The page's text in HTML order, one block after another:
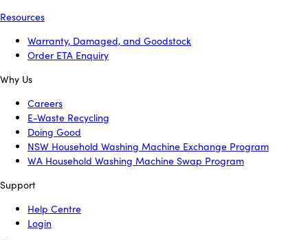
Resources
Warranty, Damaged, and Goodstock
Order ETA Enquiry
Why Us
Careers
E-Waste Recycling
Doing Good
NSW Household Washing Machine Exchange Program
WA Household Washing Machine Swap Program
Support
Help Centre
Login